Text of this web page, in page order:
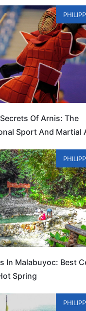
Of Arnis: The
Sport And Martial
In Malabuyoc: Best
Spring